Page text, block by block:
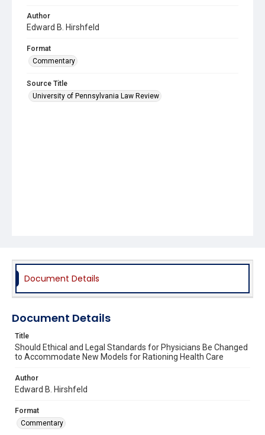
Author
Edward B. Hirshfeld
Format
Commentary
Source Title
University of Pennsylvania Law Review
Document Details
Document Details
Title
Should Ethical and Legal Standards for Physicians Be Changed
to Accommodate New Models for Rationing Health Care
Author
Edward B. Hirshfeld
Format
Commentary